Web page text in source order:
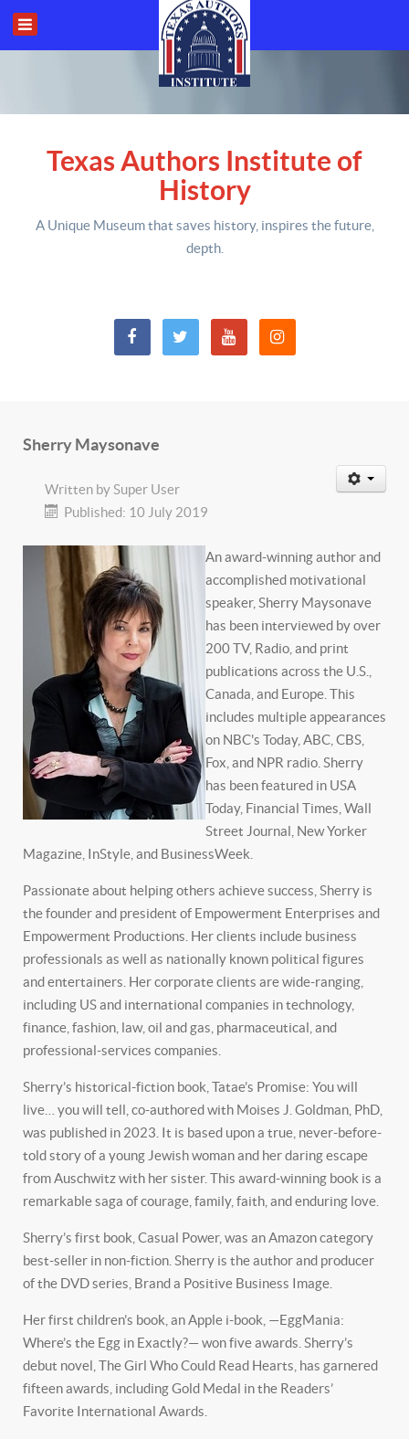
Texas Authors Institute of
History
A Unique Museum that saves history, inspires the future,
depth.
Sherry Maysonave
Written bySuper User
Published: 10 July 2019
An award-winning author and
accomplished motivational
speaker, Sherry Maysonave
has been interviewed by over
200 TV, Radio, and print
publications across the U.S.,
Canada, and Europe. This
includes multiple appearances
on NBC's Today, ABC, CBS,
Fox, and NPR radio. Sherry
has been featured in USA
Today, Financial Times, Wall
Street Journal, New Yorker
Magazine, InStyle, and BusinessWeek.
Passionate about helping others achieve success, Sherry is
the founder and president of Empowerment Enterprises and
Empowerment Productions. Her clients include business
professionals as well as nationally known political figures
and entertainers. Her corporate clients are wide-ranging,
including US and international companies in technology,
finance, fashion, law, oil and gas, pharmaceutical, and
professional-services companies.
Sherry’s historical-fiction book, Tatae’s Promise: You will
live… you will tell, co-authored with Moises J. Goldman, PhD,
was published in 2023. It is based upon a true, never-before-
told story of a young Jewish woman and her daring escape
from Auschwitz with her sister. This award-winning book is a
remarkable saga of courage, family, faith, and enduring love.
Sherry’s first book, Casual Power, was an Amazon category
best-seller in non-fiction. Sherry is the author and producer
of the DVD series, Brand a Positive Business Image.
Her first children’s book, an Apple i-book, —EggMania:
Where’s the Egg in Exactly?— won five awards. Sherry’s
debut novel, The Girl Who Could Read Hearts, has garnered
fifteen awards, including Gold Medal in the Readers’
Favorite International Awards.